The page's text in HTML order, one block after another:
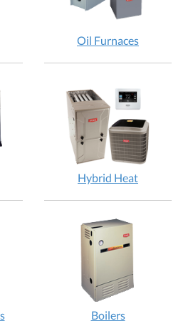
Oil Furnaces
Hybrid Heat
Boilers